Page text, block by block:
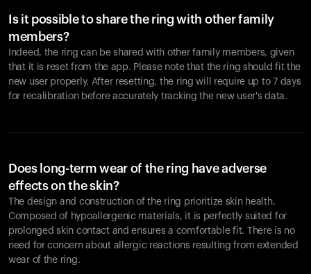
Is it possible to share the ring with other family
members?
Indeed, the ring can be shared with other family members, given
that it is reset from the app. Please note that the ring should fit the
new user properly. After resetting, the ring will require up to 7 days
for recalibration before accurately tracking the new user's data.
Does long-term wear of the ring have adverse
effects on the skin?
The design and construction of the ring prioritize skin health.
Composed of hypoallergenic materials, it is perfectly suited for
prolonged skin contact and ensures a comfortable fit. There is no
need for concern about allergic reactions resulting from extended
wear of the ring.